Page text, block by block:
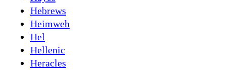
Hebrews
Heimweh
Hel
Hellenic
Heracles